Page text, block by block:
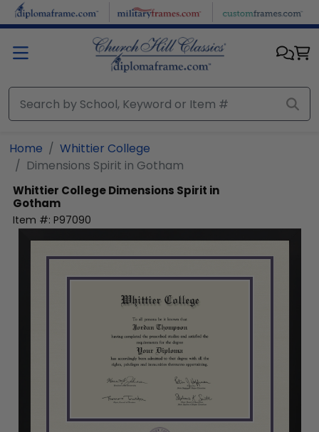
Skip to main content
Home
Whittier College
Dimensions Spirit in Gotham
Whittier CollegeDimensions Spirit in
Gotham
Item #: P97090